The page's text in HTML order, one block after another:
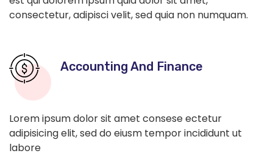
consectetur, adipisci velit, sed quia non numquam.
Accounting And Finance
Lorem ipsum dolor sit amet consese ectetur
adipisicing elit, sed do eiusm tempor incididunt ut
labore